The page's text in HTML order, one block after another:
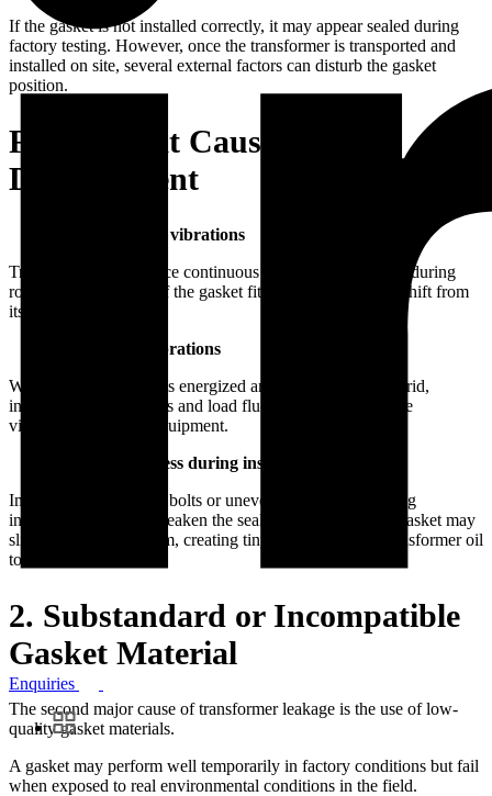
Enquiries
If the gasket is not installed correctly, it may appear sealed during
factory testing. However, once the transformer is transported and
installed on site, several external factors can disturb the gasket
position.
Factors that Cause Gasket
Displacement
Transportation vibrations
Transformers experience continuous vibration and shocks during
road or rail transport. If the gasket fit is not secure, it can shift from
its original position.
Operational vibrations
When the transformer is energized and connected to the grid,
internal magnetic forces and load fluctuations can generate
vibrations inside the equipment.
Mechanical stress during installation
Improper tightening of bolts or uneven compression during
installation may also weaken the sealing.As a result, the gasket may
slightly move or deform, creating tiny gaps that allow transformer oil
to leak.
2. Substandard or Incompatible
Gasket Material
The second major cause of transformer leakage is the use of low-
quality gasket materials.
A gasket may perform well temporarily in factory conditions but fail
when exposed to real environmental conditions in the field.